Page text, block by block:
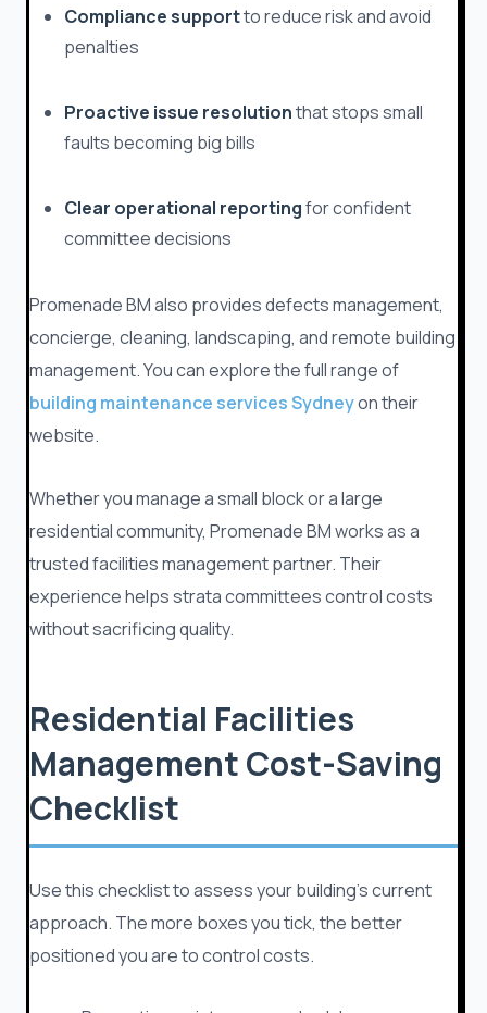
Compliance supportto reduce risk and avoid
penalties
Proactive issue resolutionthat stops small
faults becoming big bills
Clear operational reportingfor confident
committee decisions
Promenade BM also provides defects management,
concierge, cleaning, landscaping, and remote building
management. You can explore the full range of
building maintenance services Sydneyon their
website.
Whether you manage a small block or a large
residential community, Promenade BM works as a
trusted facilities management partner. Their
experience helps strata committees control costs
without sacrificing quality.
Residential Facilities
Management Cost-Saving
Checklist
Use this checklist to assess your building’s current
approach. The more boxes you tick, the better
positioned you are to control costs.